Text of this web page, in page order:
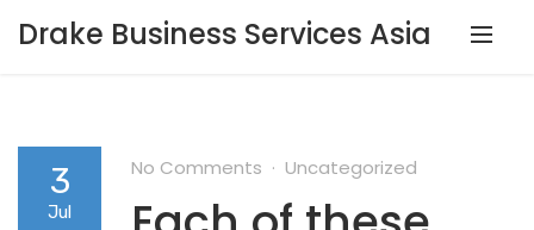
Drake Business Services Asia
3
Jul
No Comments Uncategorized